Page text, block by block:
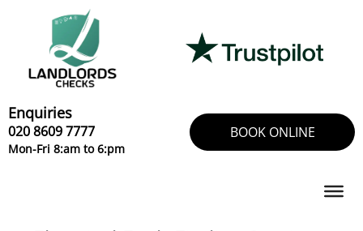
Enquiries
020 8609 7777
Mon-Fri 8:am to 6:pm
BOOK ONLINE